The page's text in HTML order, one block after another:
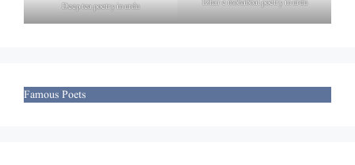
Deep tea poetry in urdu
Famous Poets